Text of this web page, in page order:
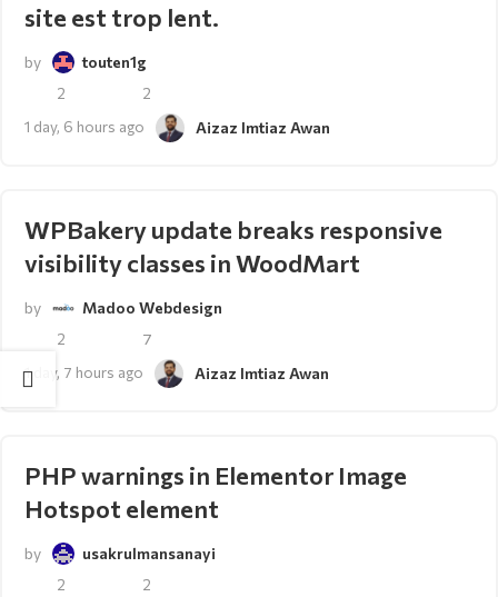
site est trop lent.
by
touten1g
2
2
1 day, 6 hours ago
Aizaz Imtiaz Awan
WPBakery update breaks responsive
visibility classes in WoodMart
by
Madoo Webdesign
2
7
1 day, 7 hours ago
Aizaz Imtiaz Awan
PHP warnings in Elementor Image
Hotspot element
by
usakrulmansanayi
2
2